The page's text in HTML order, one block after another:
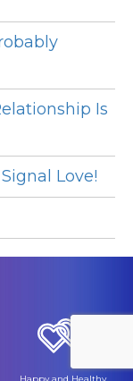
Is
Love!
Happy and Healthy